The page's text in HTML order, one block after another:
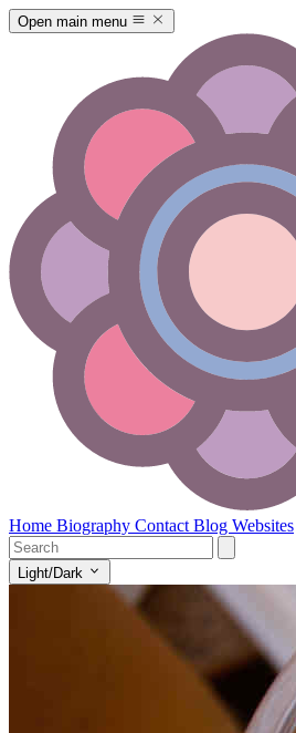
Open main menu
Home Biography Contact Blog Websites
Light/Dark